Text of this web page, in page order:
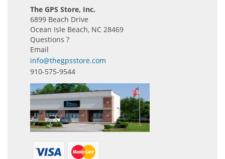
The GPS Store, Inc.
6899 Beach Drive
Ocean Isle Beach, NC 28469
Questions ?
Email
info@thegpsstore.com
910-575-9544